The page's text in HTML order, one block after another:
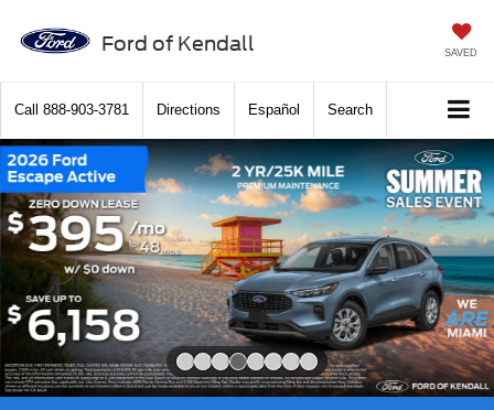
Ford of Kendall SAVED
Call 888-903-3781 Directions Español Search